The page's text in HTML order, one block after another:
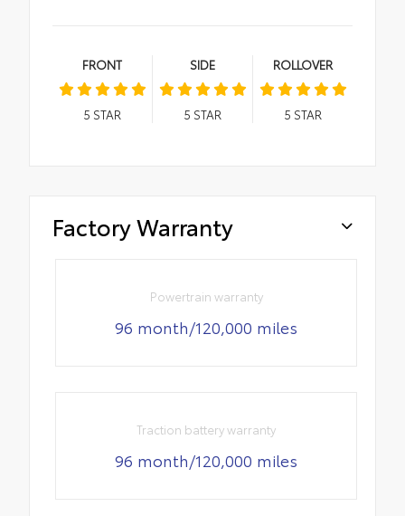
FRONT
5 STAR
SIDE
5 STAR
ROLLOVER
5 STAR
Factory Warranty
Powertrain warranty
96 month/120,000 miles
Traction battery warranty
96 month/120,000 miles